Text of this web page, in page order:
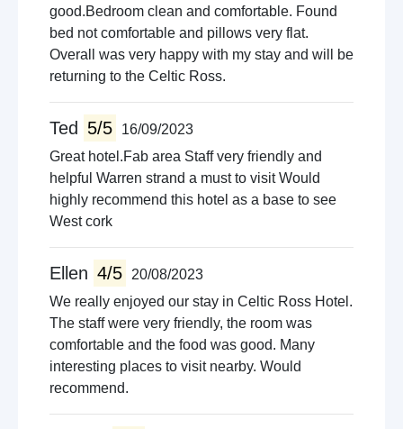
good.Bedroom clean and comfortable. Found
bed not comfortable and pillows very flat.
Overall was very happy with my stay and will be
returning to the Celtic Ross.
Ted 5/5
16/09/2023
Great hotel.Fab area Staff very friendly and
helpful Warren strand a must to visit Would
highly recommend this hotel as a base to see
West cork
Ellen 4/5
20/08/2023
We really enjoyed our stay in Celtic Ross Hotel.
The staff were very friendly, the room was
comfortable and the food was good. Many
interesting places to visit nearby. Would
recommend.